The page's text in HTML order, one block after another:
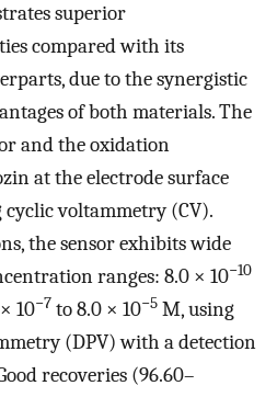
superior
compared with its
due to the synergistic
of both materials. The
and the oxidation
at the electrode surface
voltammetry (CV).
the sensor exhibits wide
ranges: 8.0 × 10−10
10−7 to 8.0 × 10−5 M, using
(DPV) with a detection
recoveries (96.60–